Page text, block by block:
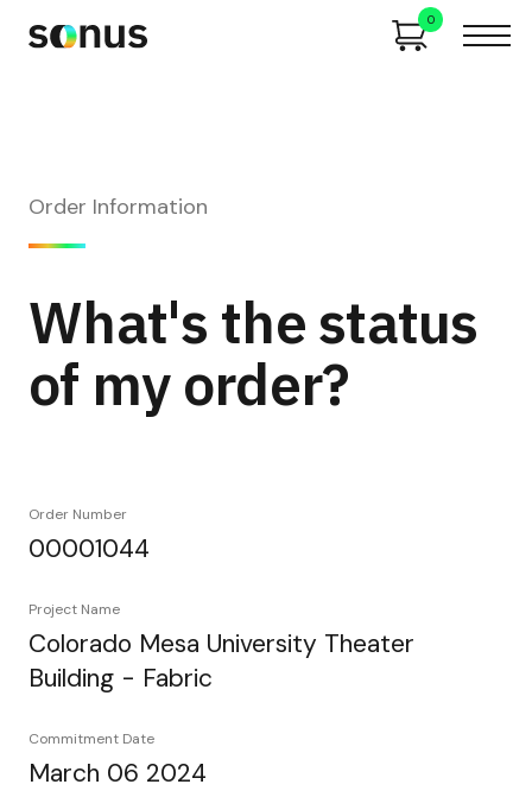
0
Order Information
What's the status
of my order?
Order Number
00001044
Project Name
Colorado Mesa University Theater
Building - Fabric
Commitment Date
March 06 2024